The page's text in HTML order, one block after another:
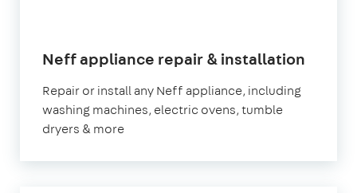
Neff appliance repair & installation
Repair or install any Neff appliance, including
washing machines, electric ovens, tumble
dryers & more